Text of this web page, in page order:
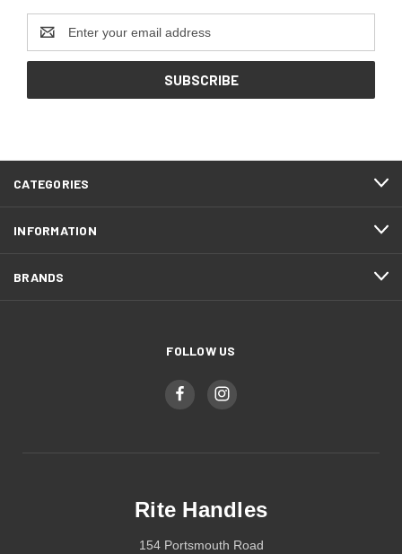
Address
CATEGORIES
INFORMATION
BRANDS
FOLLOW US
Rite Handles
154 Portsmouth Road